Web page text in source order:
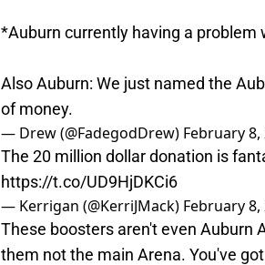
*Auburn currently having a
Also Auburn: We just named the
of money.
— Drew (@FadegodDrew) February 8,
The 20 million dollar donation is
https://t.co/UD9HjDKCi6
— Kerrigan (@KerriJMack) February 8,
These boosters aren't even
them not the main Arena. You've